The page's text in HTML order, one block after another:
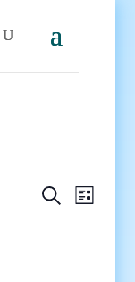
Events
and
SearchEvent
List